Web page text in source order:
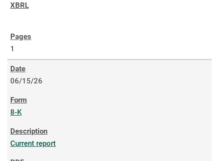
1
06/15/26
8-K
Current report